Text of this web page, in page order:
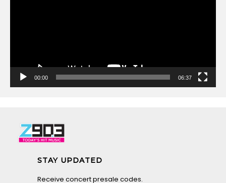
00:00 06:37
STAY UPDATED
Receive concert presale codes.